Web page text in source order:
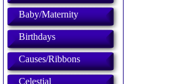
Baby/Maternity
Birthdays
Causes/Ribbons
Celestial